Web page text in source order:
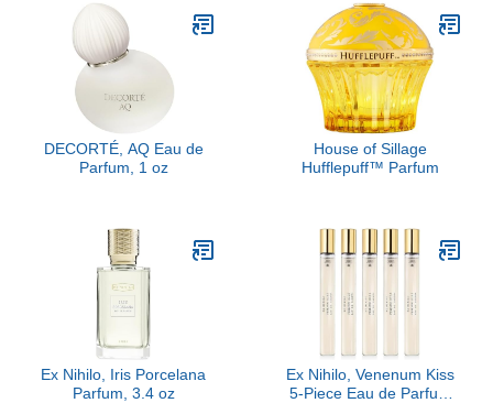
DECORTÉ, AQ Eau de
Parfum, 1 oz
House of Sillage
Hufflepuff™ Parfum
Ex Nihilo, Iris Porcelana
Parfum, 3.4 oz
Ex Nihilo, Venenum Kiss
5-Piece Eau de Parfum